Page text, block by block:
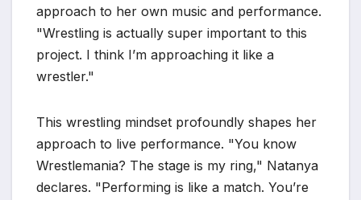
approach to her own music and performance.
"Wrestling is actually super important to this
project. I think I’m approaching it like a
wrestler."
This wrestling mindset profoundly shapes her
approach to live performance. "You know
Wrestlemania? The stage is my ring," Natanya
declares. "Performing is like a match. You’re